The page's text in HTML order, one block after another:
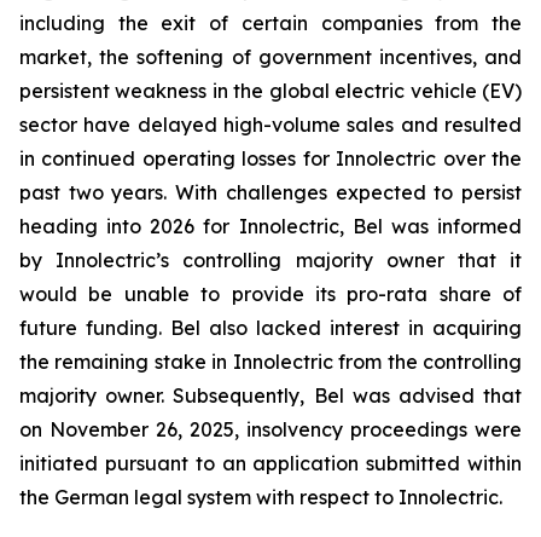
including the exit of certain companies from the
market, the softening of government incentives, and
persistent weakness in the global electric vehicle (EV)
sector have delayed high-volume sales and resulted
in continued operating losses for Innolectric over the
past two years. With challenges expected to persist
heading into 2026 for Innolectric, Bel was informed
by Innolectric’s controlling majority owner that it
would be unable to provide its pro-rata share of
future funding. Bel also lacked interest in acquiring
the remaining stake in Innolectric from the controlling
majority owner. Subsequently, Bel was advised that
on November 26, 2025, insolvency proceedings were
initiated pursuant to an application submitted within
the German legal system with respect to Innolectric.